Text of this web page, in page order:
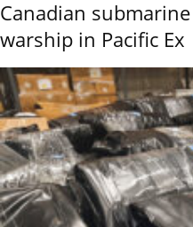
Canadian
warship in Pacific Ex